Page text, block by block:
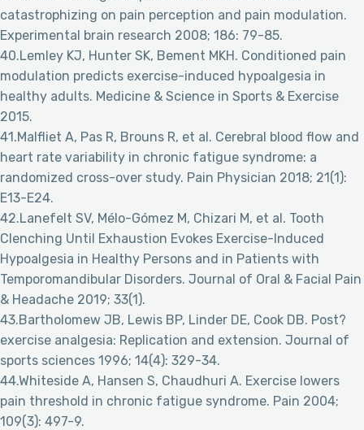
catastrophizing on pain perception and pain modulation.
Experimental brain research 2008; 186: 79-85.
40.Lemley KJ, Hunter SK, Bement MKH. Conditioned pain
modulation predicts exercise-induced hypoalgesia in
healthy adults. Medicine & Science in Sports & Exercise
2015.
41.Malfliet A, Pas R, Brouns R, et al. Cerebral blood flow and
heart rate variability in chronic fatigue syndrome: a
randomized cross-over study. Pain Physician 2018; 21(1):
E13-E24.
42.Lanefelt SV, Mélo-Gómez M, Chizari M, et al. Tooth
Clenching Until Exhaustion Evokes Exercise-Induced
Hypoalgesia in Healthy Persons and in Patients with
Temporomandibular Disorders. Journal of Oral & Facial Pain
& Headache 2019; 33(1).
43.Bartholomew JB, Lewis BP, Linder DE, Cook DB. Post?
exercise analgesia: Replication and extension. Journal of
sports sciences 1996; 14(4): 329-34.
44.Whiteside A, Hansen S, Chaudhuri A. Exercise lowers
pain threshold in chronic fatigue syndrome. Pain 2004;
109(3): 497-9.